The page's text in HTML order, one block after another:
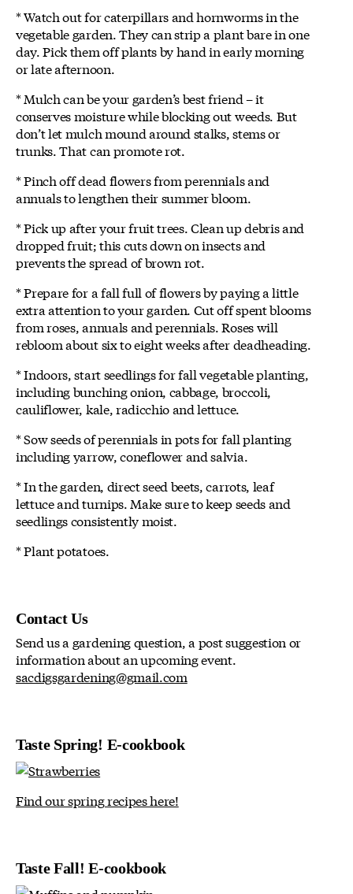
* Watch out for caterpillars and hornworms in the
vegetable garden. They can strip a plant bare in one
day. Pick them off plants by hand in early morning
or late afternoon.
* Mulch can be your garden’s best friend – it
conserves moisture while blocking out weeds. But
don’t let mulch mound around stalks, stems or
trunks. That can promote rot.
* Pinch off dead flowers from perennials and
annuals to lengthen their summer bloom.
* Pick up after your fruit trees. Clean up debris and
dropped fruit; this cuts down on insects and
prevents the spread of brown rot.
* Prepare for a fall full of flowers by paying a little
extra attention to your garden. Cut off spent blooms
from roses, annuals and perennials. Roses will
rebloom about six to eight weeks after deadheading.
* Indoors, start seedlings for fall vegetable planting,
including bunching onion, cabbage, broccoli,
cauliflower, kale, radicchio and lettuce.
* Sow seeds of perennials in pots for fall planting
including yarrow, coneflower and salvia.
* In the garden, direct seed beets, carrots, leaf
lettuce and turnips. Make sure to keep seeds and
seedlings consistently moist.
* Plant potatoes.
Contact Us
Send us a gardening question, a post suggestion or
information about an upcoming event.
sacdigsgardening@gmail.com
Taste Spring! E-cookbook
Find our spring recipes here!
Taste Fall! E-cookbook